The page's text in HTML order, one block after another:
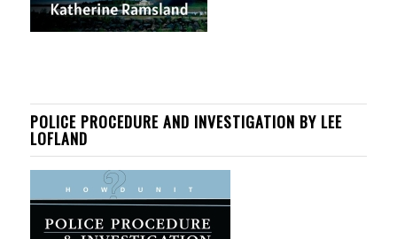
POLICE PROCEDURE AND INVESTIGATION BY LEE
LOFLAND